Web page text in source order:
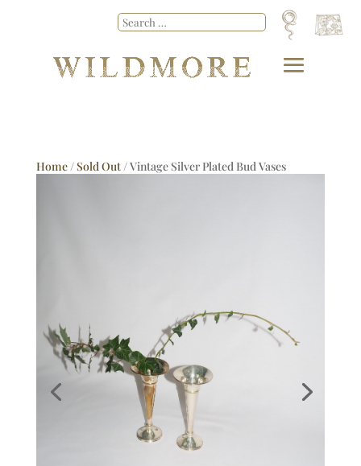
Home/Sold Out/ Vintage Silver Plated Bud Vases